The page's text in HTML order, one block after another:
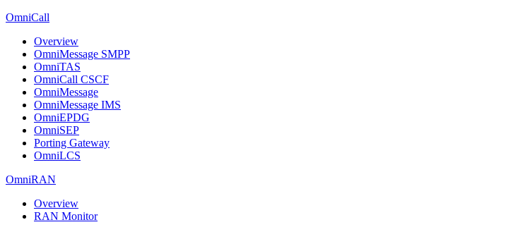
OmniCall
Overview
OmniMessage SMPP
OmniTAS
OmniCall CSCF
OmniMessage
OmniMessage IMS
OmniEPDG
OmniSEP
Porting Gateway
OmniLCS
OmniRAN
Overview
RAN Monitor